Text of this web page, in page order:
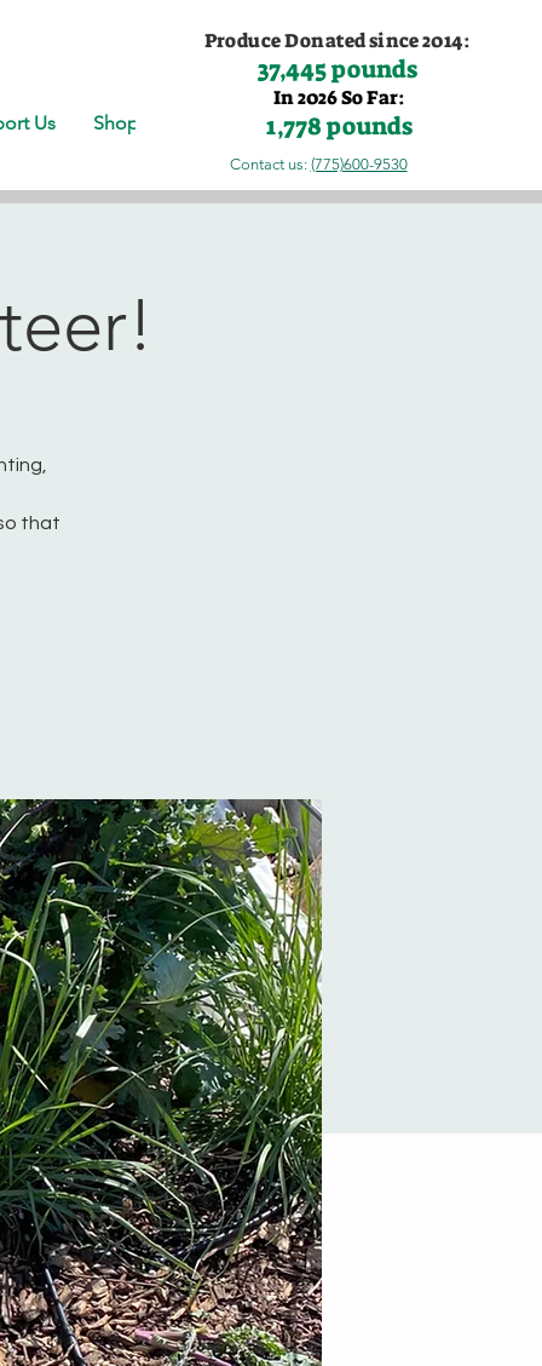
Us Shop
Produce Donated since 2014:
37,445 pounds
In 2026 So Far:
1,778 pounds
Contact us: (775)600-9530
that